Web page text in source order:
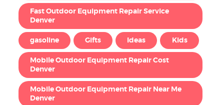
Fast Outdoor Equipment Repair Service
Denver
gasoline Gifts Ideas Kids
Mobile Outdoor Equipment Repair Cost
Denver
Mobile Outdoor Equipment Repair Near Me
Denver